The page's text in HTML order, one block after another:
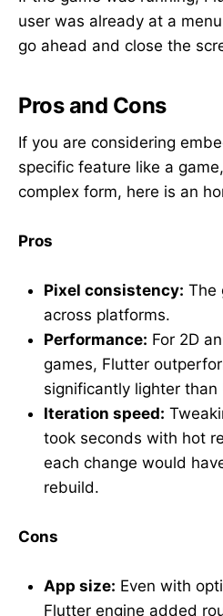
user was already at a
go ahead and close the
Pros and Cons
If you are considering
specific feature like a
complex form, here is an
Pros
Pixel consistency: The
across platforms.
Performance: For 2D
games, Flutter
significantly lighter than
Iteration speed:
took seconds with hot
each change would
rebuild.
Cons
App size: Even with
Flutter engine added